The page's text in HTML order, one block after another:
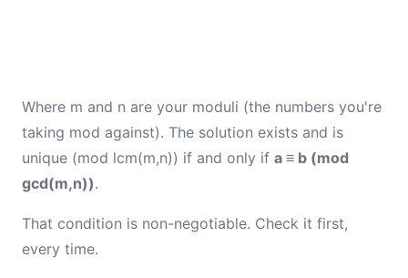
Where m and n are your moduli (the numbers you're
taking mod against). The solution exists and is
unique (mod lcm(m,n)) if and only if a ≡ b (mod
gcd(m,n)).
That condition is non-negotiable. Check it first,
every time.